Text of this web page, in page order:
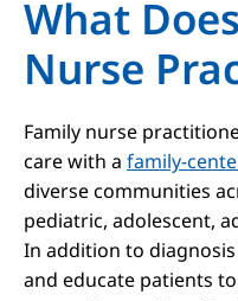
What
Nurse
Family nurse
care with a family-
diverse communities
pediatric, adolescent,
In addition to
and educate patients